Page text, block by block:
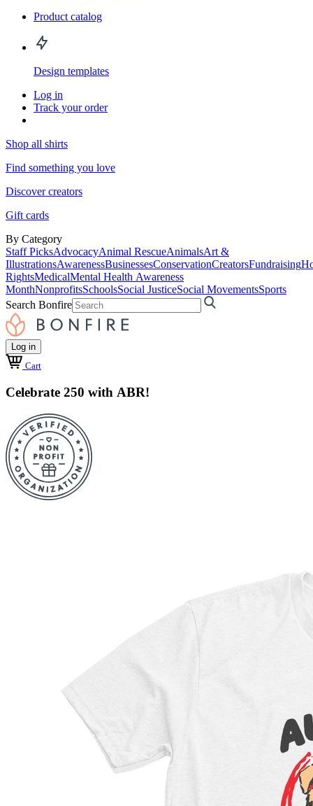
Product catalog
Design templates
Log in
Track your order
Shop all shirts
Find something you love
Discover creators
Gift cards
By Category
Staff PicksAdvocacyAnimal RescueAnimalsArt &
IllustrationsAwarenessBusinessesConservationCreatorsFundraising
RightsMedicalMental Health Awareness
MonthNonprofitsSchoolsSocial JusticeSocial MovementsSports
Search Bonfire
Log in
Cart
Celebrate 250 with ABR!